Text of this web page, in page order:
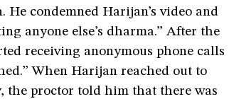
condemned Harijan’s video and
anyone else’s dharma.” After the
receiving anonymous phone calls
When Harijan reached out to
the proctor told him that there was